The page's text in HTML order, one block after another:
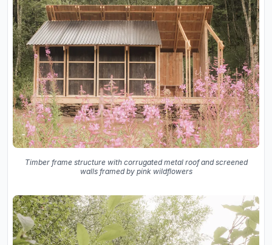
Timber frame structure with corrugated metal roof and screened
walls framed by pink wildflowers